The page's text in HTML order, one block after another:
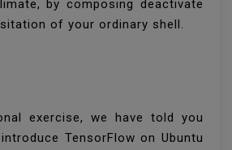
by composing deactivate
of your ordinary shell.
exercise, we have told you
TensorFlow on Ubuntu